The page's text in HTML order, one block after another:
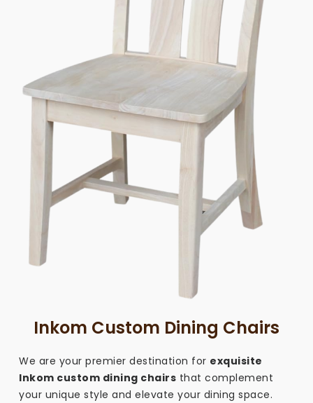
Inkom Custom Dining Chairs
We are your premier destination for exquisite
Inkom custom dining chairs that complement
your unique style and elevate your dining space.